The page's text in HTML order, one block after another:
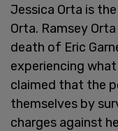
Jessica Orta is
Orta. Ramsey
death of Eric
experiencing
claimed that the
themselves by
charges against